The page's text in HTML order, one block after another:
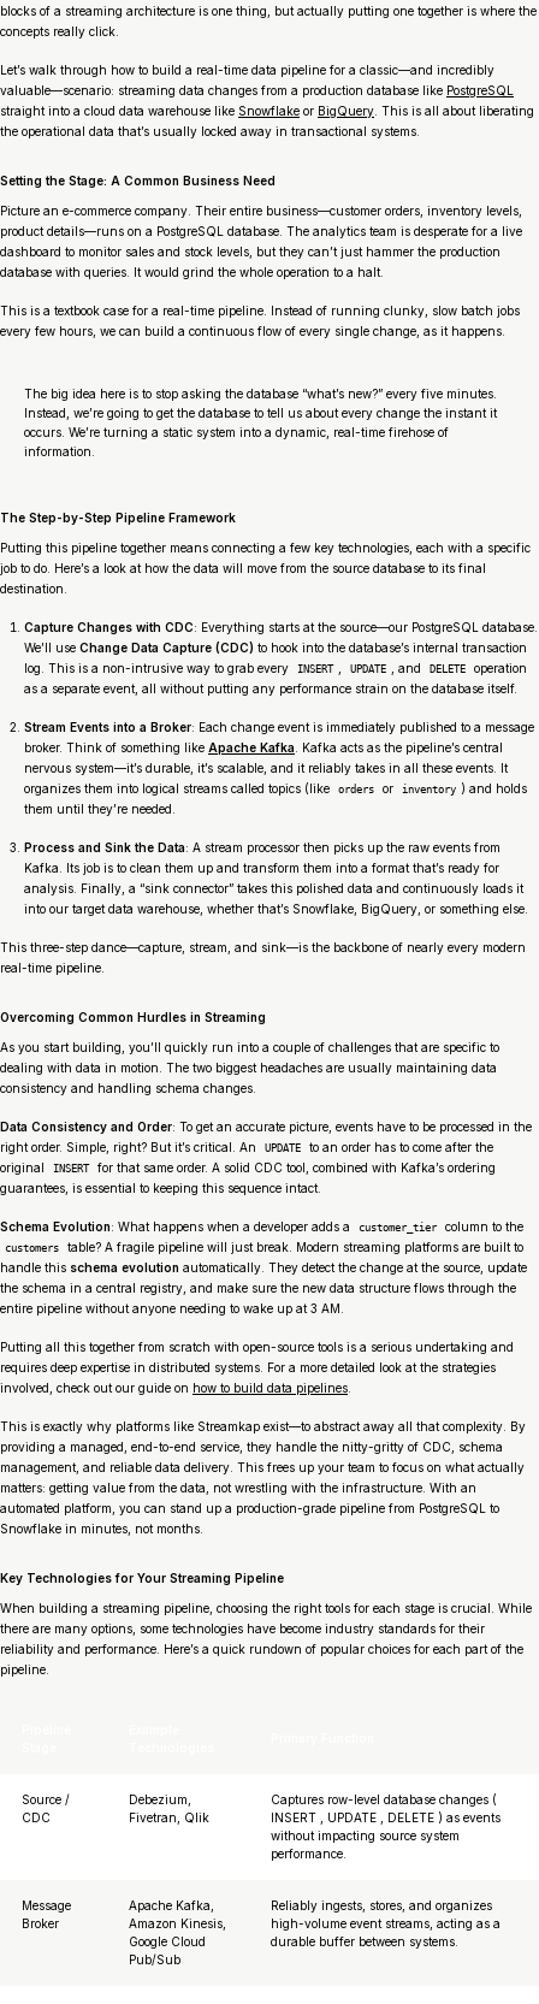
blocks of a streaming architecture is one thing, but actually putting one together is where the
concepts really click.
Let’s walk through how to build a real-time data pipeline for a classic—and incredibly
valuable—scenario: streaming data changes from a production database like PostgreSQL
straight into a cloud data warehouse like Snowflake or BigQuery . This is all about liberating
the operational data that’s usually locked away in transactional systems.
Setting the Stage: A Common Business Need
Picture an e-commerce company. Their entire business—customer orders, inventory levels,
product details—runs on a PostgreSQL database. The analytics team is desperate for a live
dashboard to monitor sales and stock levels, but they can’t just hammer the production
database with queries. It would grind the whole operation to a halt.
This is a textbook case for a real-time pipeline. Instead of running clunky, slow batch jobs
every few hours, we can build a continuous flow of every single change, as it happens.
The big idea here is to stop asking the database “what’s new?” every five minutes.
Instead, we’re going to get the database to tell us about every change the instant it
occurs. We’re turning a static system into a dynamic, real-time firehose of
information.
The Step-by-Step Pipeline Framework
Putting this pipeline together means connecting a few key technologies, each with a specific
job to do. Here’s a look at how the data will move from the source database to its final
destination.
Capture Changes with CDC: Everything starts at the source—our PostgreSQL database.
We’ll use Change Data Capture (CDC) to hook into the database’s internal transaction
log. This is a non-intrusive way to grab every
INSERT UPDATE , and DELETE
operation
as a separate event, all without putting any performance strain on the database itself.
Stream Events into a Broker: Each change event is immediately published to a message
broker. Think of something like Apache Kafka . Kafka acts as the pipeline’s central
nervous system—it’s durable, it’s scalable, and it reliably takes in all these events. It
organizes them into logical streams called topics (like
orders or inventory ) and holds
them until they’re needed.
Process and Sink the Data: A stream processor then picks up the raw events from
Kafka. Its job is to clean them up and transform them into a format that’s ready for
analysis. Finally, a “sink connector” takes this polished data and continuously loads it
into our target data warehouse, whether that’s Snowflake, BigQuery, or something else.
This three-step dance—capture, stream, and sink—is the backbone of nearly every modern
real-time pipeline.
Overcoming Common Hurdles in Streaming
As you start building, you’ll quickly run into a couple of challenges that are specific to
dealing with data in motion. The two biggest headaches are usually maintaining data
consistency and handling schema changes.
Data Consistency and Order: To get an accurate picture, events have to be processed in the
right order. Simple, right? But it’s critical. An
UPDATE to an order has to come after the
original
INSERT
for that same order. A solid CDC tool, combined with Kafka’s ordering
guarantees, is essential to keeping this sequence intact.
Schema Evolution: What happens when a developer adds a customer_tier column to the
customers
table? A fragile pipeline will just break. Modern streaming platforms are built to
handle this schema evolution automatically. They detect the change at the source, update
the schema in a central registry, and make sure the new data structure flows through the
entire pipeline without anyone needing to wake up at 3 AM.
Putting all this together from scratch with open-source tools is a serious undertaking and
requires deep expertise in distributed systems. For a more detailed look at the strategies
involved, check out our guide on how to build data pipelines
This is exactly why platforms like Streamkap exist—to abstract away all that complexity. By
providing a managed, end-to-end service, they handle the nitty-gritty of CDC, schema
management, and reliable data delivery. This frees up your team to focus on what actually
matters: getting value from the data, not wrestling with the infrastructure. With an
automated platform, you can stand up a production-grade pipeline from PostgreSQL to
Snowflake in minutes, not months.
Key Technologies for Your Streaming Pipeline
When building a streaming pipeline, choosing the right tools for each stage is crucial. While
there are many options, some technologies have become industry standards for their
reliability and performance. Here’s a quick rundown of popular choices for each part of the
pipeline.
Source /
CDC
Debezium,
Fivetran, Qlik
Captures row-level database changes (
INSERT , UPDATE , DELETE ) as events
without impacting source system
performance.
Message
Broker
Apache Kafka,
Amazon Kinesis,
Google Cloud
Pub/Sub
Reliably ingests, stores, and organizes
high-volume event streams, acting as a
durable buffer between systems.